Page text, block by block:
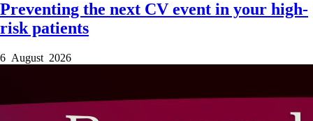
Preventing the next CV event in your high-
risk patients
6 August 2026